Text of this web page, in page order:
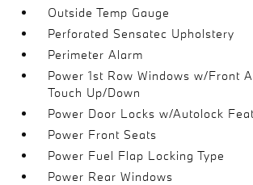
Outside Temp Gauge
Perforated Sensatec Upholstery
Perimeter Alarm
Power 1st Row Windows w/Front
Touch Up/Down
Power Door Locks w/Autolock
Power Front Seats
Power Fuel Flap Locking Type
Power Rear Windows